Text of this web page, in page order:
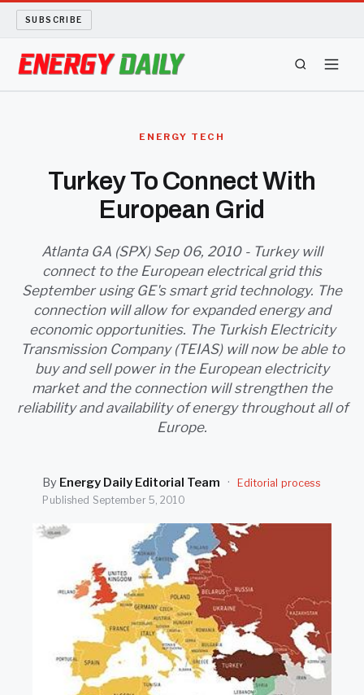
SUBSCRIBE
LONG READS
ARCHIVE
ABOUT
SEARCH
ENERGY TECH
Turkey To Connect With
European Grid
Atlanta GA (SPX) Sep 06, 2010 - Turkey will
connect to the European electrical grid this
September using GE's smart grid technology. The
connection will allow for expanded energy and
economic opportunities. The Turkish Electricity
Transmission Company (TEIAS) will now be able to
buy and sell power in the European electricity
market and the connection will strengthen the
reliability and availability of energy throughout all of
Europe.
By Energy Daily Editorial Team ·
Editorial process
Published September 5, 2010